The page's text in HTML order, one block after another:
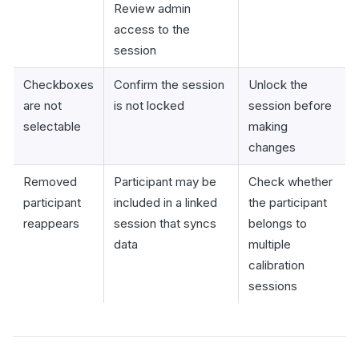
Review admin
access to the
session
Checkboxes
are not
selectable
Confirm the session
is not locked
Unlock the
session before
making
changes
Removed
participant
reappears
Participant may be
included in a linked
session that syncs
data
Check whether
the participant
belongs to
multiple
calibration
sessions